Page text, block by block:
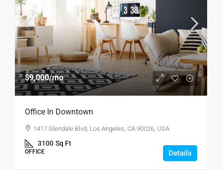
$9,000/mo
Office In Downtown
1417 Glendale Blvd, Los Angeles, CA 90026, USA
3100 Sq Ft
OFFICE Details